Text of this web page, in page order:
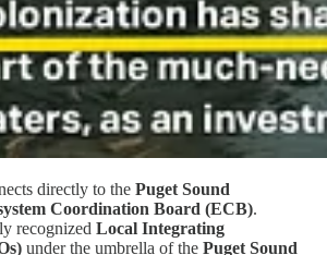
directly to the Puget Sound
Coordination Board (ECB).
recognized Local Integrating
under the umbrella of the Puget Sound